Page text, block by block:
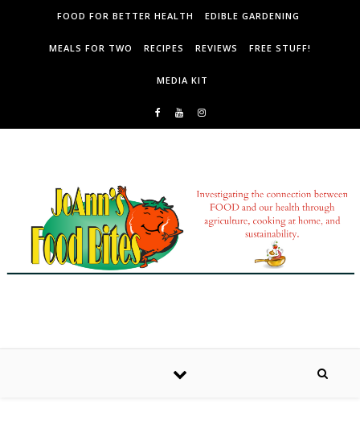
Skip to contentFOOD FOR BETTER HEALTH EDIBLE GARDENING
MEALS FOR TWO RECIPES REVIEWS FREE STUFF!
MEDIA KIT